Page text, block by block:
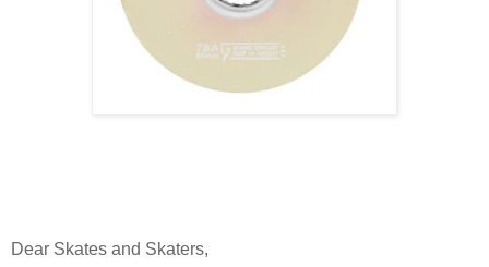
Dear Skates and Skaters,